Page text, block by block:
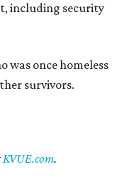
including security
was once homeless
survivors.
KVUE.com.